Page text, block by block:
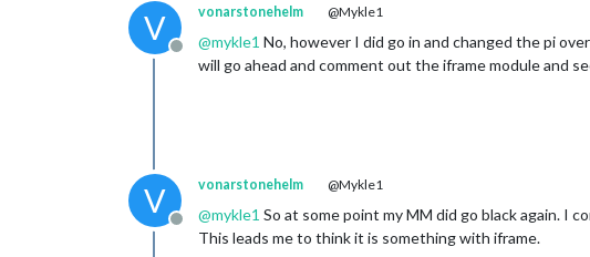
V
Offline
vonarstonehelm @Mykle1
@mykle1 No, however I did go in and changed the pi
will go ahead and comment out the iframe module and
V
Offline
vonarstonehelm @Mykle1
@mykle1 So at some point my MM did go black again. I
This leads me to think it is something with iframe.